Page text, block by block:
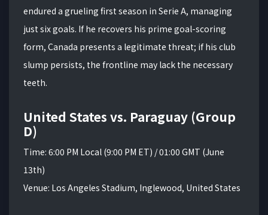
endured a grueling first season in Serie A, managing
just six goals. If he recovers his prime goal-scoring
form, Canada presents a legitimate threat; if his club
slump persists, the frontline may lack the necessary
teeth.
United States vs. Paraguay (Group
D)
Time: 6:00 PM Local (9:00 PM ET) / 01:00 GMT (June
13th)
Venue: Los Angeles Stadium, Inglewood, United States